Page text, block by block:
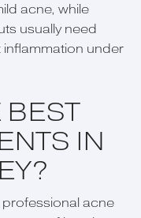
acne, while
usually need
under
BEST
IN
acne